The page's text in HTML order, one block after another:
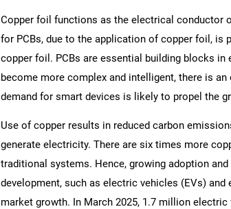
Copper foil functions as the electrical conductor
for PCBs, due to the application of copper foil, is
copper foil. PCBs are essential building blocks
become more complex and intelligent, there is
demand for smart devices is likely to propel the
Use of copper results in reduced carbon
generate electricity. There are six times more
traditional systems. Hence, growing adoption
development, such as electric vehicles (EVs)
market growth. In March 2025, 1.7 million